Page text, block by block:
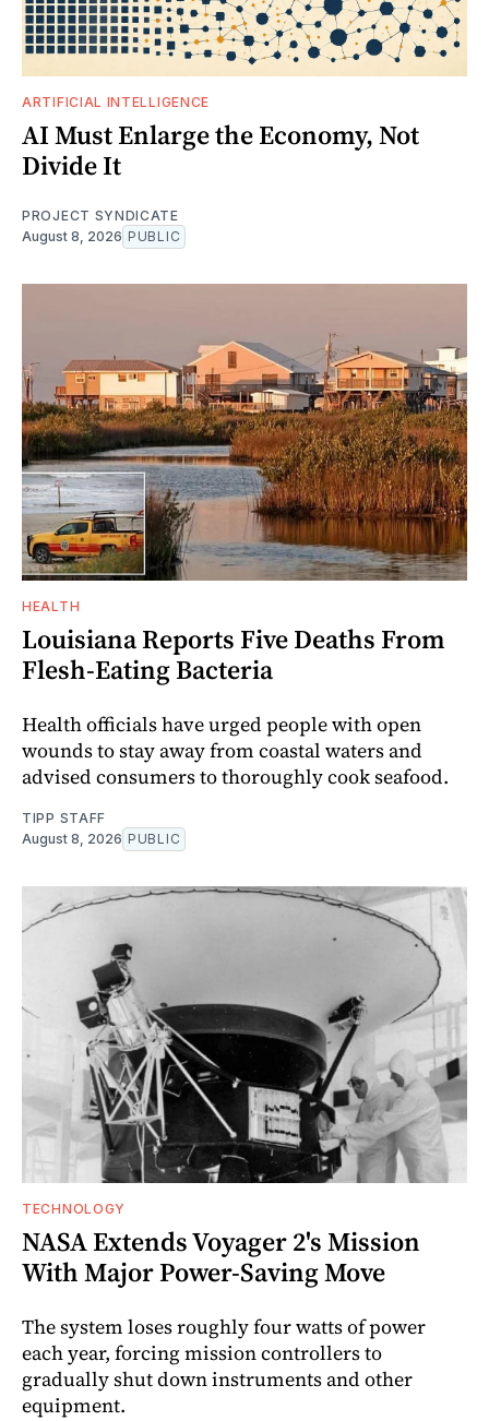
ARTIFICIAL INTELLIGENCE
AI Must Enlarge the Economy, Not
Divide It
PROJECT SYNDICATE
August 8, 2026 PUBLIC
HEALTH
Louisiana Reports Five Deaths From
Flesh-Eating Bacteria
Health officials have urged people with open
wounds to stay away from coastal waters and
advised consumers to thoroughly cook seafood.
TIPP STAFF
August 8, 2026 PUBLIC
TECHNOLOGY
NASA Extends Voyager 2's Mission
With Major Power-Saving Move
The system loses roughly four watts of power
each year, forcing mission controllers to
gradually shut down instruments and other
equipment.